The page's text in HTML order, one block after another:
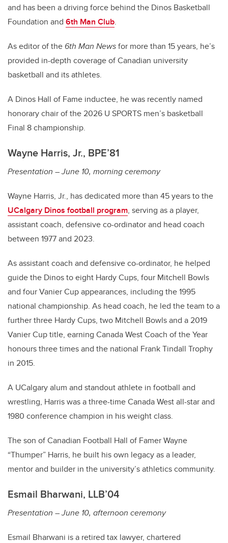
and has been a driving force behind the Dinos Basketball
Foundation and 6th Man Club.
As editor of the 6th Man Newsfor more than 15 years, he’s
provided in-depth coverage of Canadian university
basketball and its athletes.
A Dinos Hall of Fame inductee, he was recently named
honorary chair of the 2026 U SPORTS men’s basketball
Final 8 championship.
Wayne Harris, Jr., BPE’81
Presentation – June 10, morning ceremony
Wayne Harris, Jr., has dedicated more than 45 years to the
UCalgary Dinos football program, serving as a player,
assistant coach, defensive co-ordinator and head coach
between 1977 and 2023.
As assistant coach and defensive co-ordinator, he helped
guide the Dinos to eight Hardy Cups, four Mitchell Bowls
and four Vanier Cup appearances, including the 1995
national championship. As head coach, he led the team to a
further three Hardy Cups, two Mitchell Bowls and a 2019
Vanier Cup title, earning Canada West Coach of the Year
honours three times and the national Frank Tindall Trophy
in 2015.
A UCalgary alum and standout athlete in football and
wrestling, Harris was a three-time Canada West all-star and
1980 conference champion in his weight class.
The son of Canadian Football Hall of Famer Wayne
“Thumper” Harris, he built his own legacy as a leader,
mentor and builder in the university’s athletics community.
Esmail Bharwani, LLB’04
Presentation – June 10, afternoon ceremony
Esmail Bharwani is a retired tax lawyer, chartered